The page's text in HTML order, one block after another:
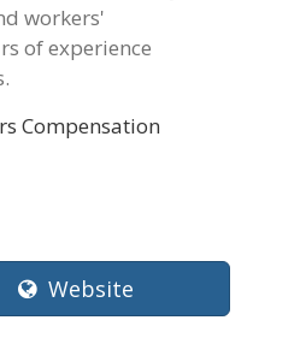
workers'
of experience
Compensation
Website